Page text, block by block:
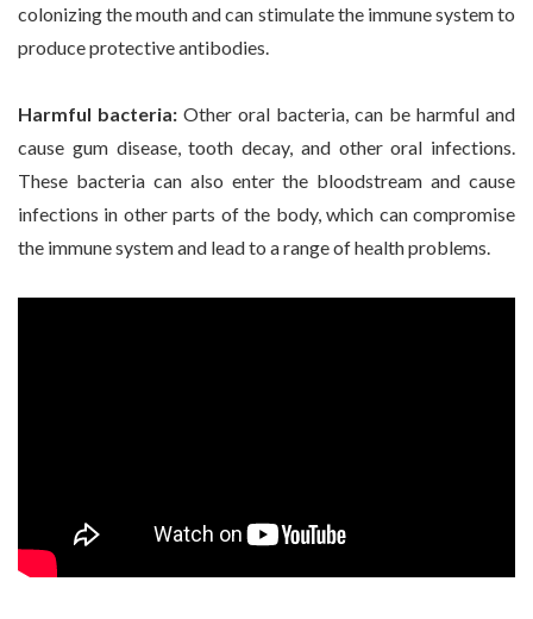
colonizing the mouth and can stimulate the immune system to
produce protective antibodies.
Harmful bacteria: Other oral bacteria, can be harmful and
cause gum disease, tooth decay, and other oral infections.
These bacteria can also enter the bloodstream and cause
infections in other parts of the body, which can compromise
the immune system and lead to a range of health problems.